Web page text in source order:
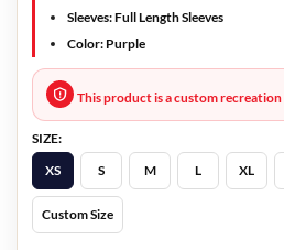
Sleeves: Full Length Sleeves
Color: Purple
This product is a custom recreation
SIZE:
XS
S M L XL
Custom Size